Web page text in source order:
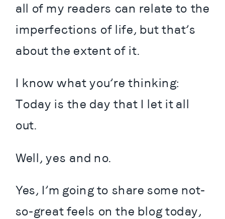
all of my readers can relate to the
imperfections of life, but that’s
about the extent of it.
I know what you’re thinking:
Today is the day that I let it all
out.
Well, yes and no.
Yes, I’m going to share some not-
so-great feels on the blog today,